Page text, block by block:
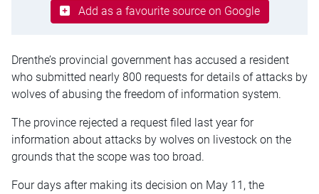
Add as a favourite source on Google
Drenthe’s provincial government has accused a resident
who submitted nearly 800 requests for details of attacks by
wolves of abusing the freedom of information system.
The province rejected a request filed last year for
information about attacks by wolves on livestock on the
grounds that the scope was too broad.
Four days after making its decision on May 11, the